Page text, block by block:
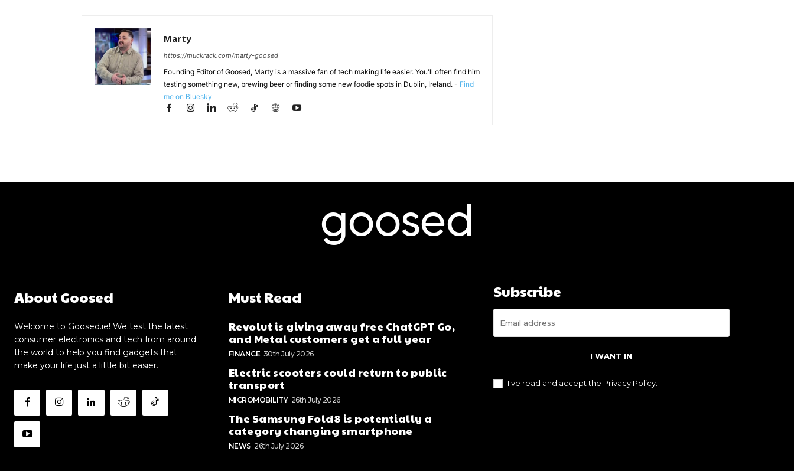
Marty
https://muckrack.com/marty-goosed
Founding Editor of Goosed, Marty is a massive fan of tech making life easier. You'll often find him
testing something new, brewing beer or finding some new foodie spots in Dublin, Ireland. - Find
me on Bluesky
goosed
About Goosed
Welcome to Goosed.ie! We test the latest
consumer electronics and tech from around
the world to help you find gadgets that
make your life just a little bit easier.
Must Read
Revolut is giving away free ChatGPT Go,
and Metal customers get a full year
FINANCE 30th July 2026
Electric scooters could return to public
transport
MICROMOBILITY 26th July 2026
The Samsung Fold8 is potentially a
category changing smartphone
NEWS 26th July 2026
Subscribe
I WANT IN
I've read and accept the Privacy Policy.